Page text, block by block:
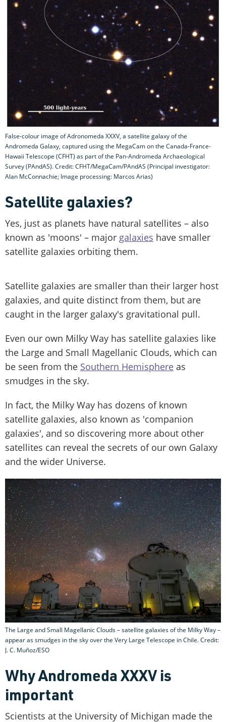
False-colour image of Adronomeda XXXV, a satellite galaxy of the
Andromeda Galaxy, captured using the MegaCam on the Canada-France-
Hawaii Telescope (CFHT) as part of the Pan-Andromeda Archaeological
Survey (PAndAS). Credit: CFHT/MegaCam/PAndAS (Principal investigator:
Alan McConnachie; Image processing: Marcos Arias)
Satellite galaxies?
Yes, just as planets have natural satellites – also
known as 'moons' – major galaxies have smaller
satellite galaxies orbiting them.
Satellite galaxies are smaller than their larger host
galaxies, and quite distinct from them, but are
caught in the larger galaxy's gravitational pull.
Even our own Milky Way has satellite galaxies like
the Large and Small Magellanic Clouds, which can
be seen from the Southern Hemisphere as
smudges in the sky.
In fact, the Milky Way has dozens of known
satellite galaxies, also known as 'companion
galaxies', and so discovering more about other
satellites can reveal the secrets of our own Galaxy
and the wider Universe.
The Large and Small Magellanic Clouds – satellite galaxies of the Milky Way –
appear as smudges in the sky over the Very Large Telescope in Chile. Credit:
J. C. Muñoz/ESO
Why Andromeda XXXV is
important
Scientists at the University of Michigan made the